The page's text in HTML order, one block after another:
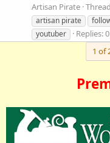
Artisan Pirate Thread
artisan pirate
youtuber
Replies: 0
1 of